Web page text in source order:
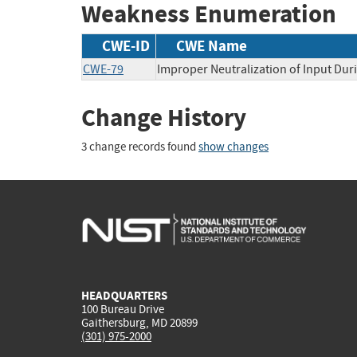
Weakness Enumeration
CWE-ID CWE Name
CWE-79 Improper Neutralization of Input
Change History
3 change records found show changes
HEADQUARTERS
100 Bureau Drive
Gaithersburg, MD 20899
(301) 975-2000